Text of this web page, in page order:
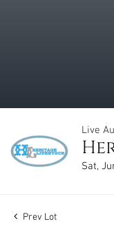
Live
Sat,
Prev Lot